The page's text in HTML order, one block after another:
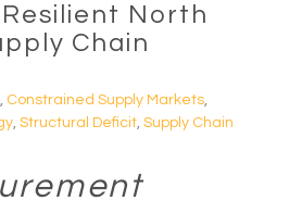
North
Chain
, Constrained Supply Markets,
, Structural Deficit, Supply Chain